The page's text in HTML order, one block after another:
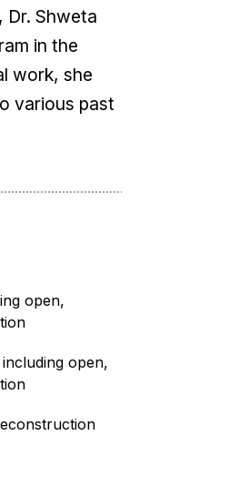
Dr. Shweta
in the
work, she
various past
open,
open,